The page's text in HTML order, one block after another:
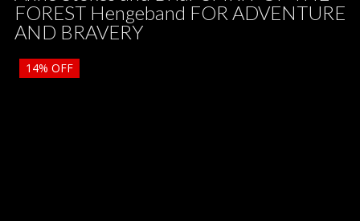
FOREST Hengeband FOR ADVENTURE
AND BRAVERY
14% OFF